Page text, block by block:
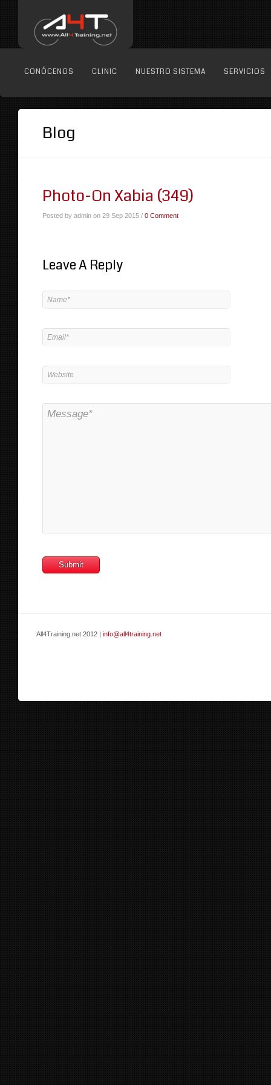
CONÓCENOS CLINIC NUESTRO SISTEMA SERVICIOS
Blog
Photo-On Xabia (349)
Posted by admin on 29 Sep 2015 / 0 Comment
Leave A Reply
All4Training.net 2012 | info@all4training.net